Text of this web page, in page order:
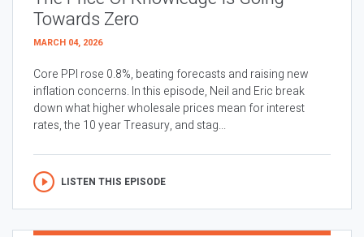
Towards Zero
MARCH 04, 2026
Core PPI rose 0.8%, beating forecasts and raising new
inflation concerns. In this episode, Neil and Eric break
down what higher wholesale prices mean for interest
rates, the 10 year Treasury, and stag...
LISTEN THIS EPISODE